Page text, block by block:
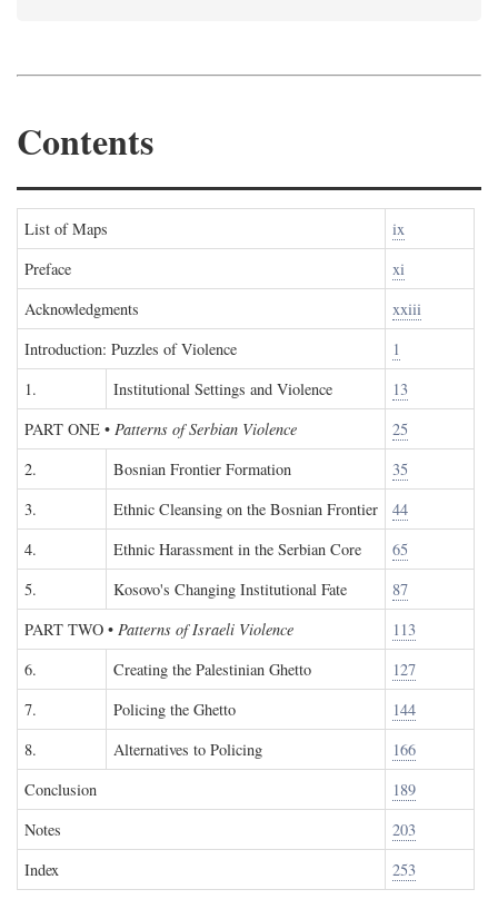
Contents
List of Maps
ix
Preface
xi
Acknowledgments
xxiii
Introduction: Puzzles of Violence
1
1.
Institutional Settings and Violence
13
PART ONE • Patterns of Serbian Violence
25
2.
Bosnian Frontier Formation
35
3.
Ethnic Cleansing on the Bosnian Frontier
44
4.
Ethnic Harassment in the Serbian Core
65
5.
Kosovo's Changing Institutional Fate
87
PART TWO • Patterns of Israeli Violence
113
6.
Creating the Palestinian Ghetto
127
7.
Policing the Ghetto
144
8.
Alternatives to Policing
166
Conclusion
189
Notes
203
Index
253